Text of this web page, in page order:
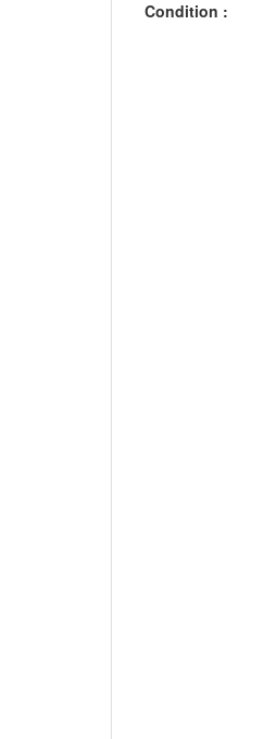
Condition :